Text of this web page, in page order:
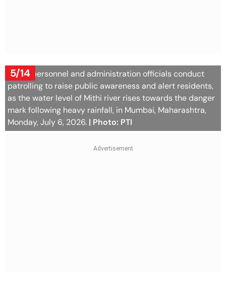
5/14
Police personnel and administration officials conduct
patrolling to raise public awareness and alert residents,
as the water level of Mithi river rises towards the danger
mark following heavy rainfall, in Mumbai, Maharashtra,
Monday, July 6, 2026. | Photo: PTI